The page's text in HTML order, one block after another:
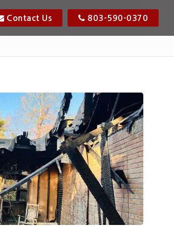
Contact Us 803-590-0370